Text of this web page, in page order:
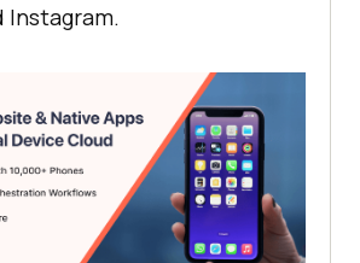
Instagram.